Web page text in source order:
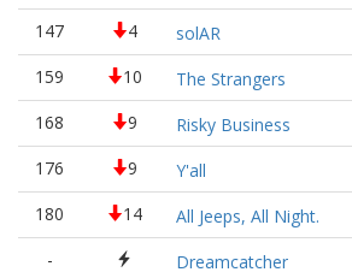
147
4 solAR
159
10 The Strangers
168
9 Risky Business
176
9 Y'all
180
14 All Jeeps, All Night.
-
Dreamcatcher